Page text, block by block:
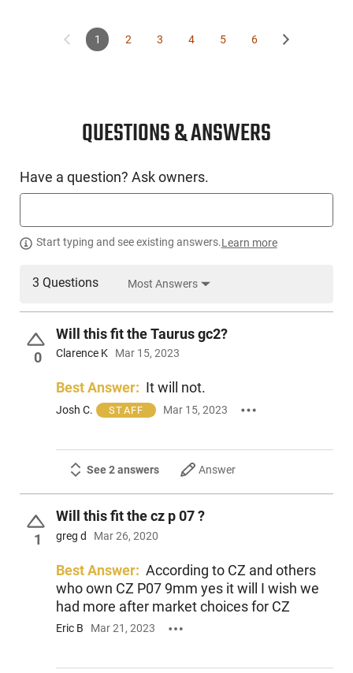
1 2 3 4 5 6
QUESTIONS & ANSWERS
Have a question? Ask owners.
Start typing and see existing answers.Learn more
3 Questions Most Answers
0
Will this fit the Taurus gc2?
Clarence K Mar 15, 2023
Best Answer: It will not.
Josh C. STAFF Mar 15, 2023
See 2 answers Answer
1
Will this fit the cz p 07 ?
greg d Mar 26, 2020
Best Answer: According to CZ and others
who own CZ P07 9mm yes it will I wish we
had more after market choices for CZ
Eric B Mar 21, 2023